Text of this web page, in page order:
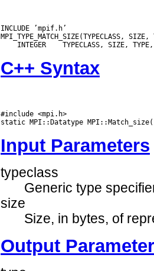
INCLUDE ’mpif.h’
INTEGER
C++ Syntax
#include <mpi.h>
Input Parameters
typeclass
Generic type
size
Size, in bytes, of
Output